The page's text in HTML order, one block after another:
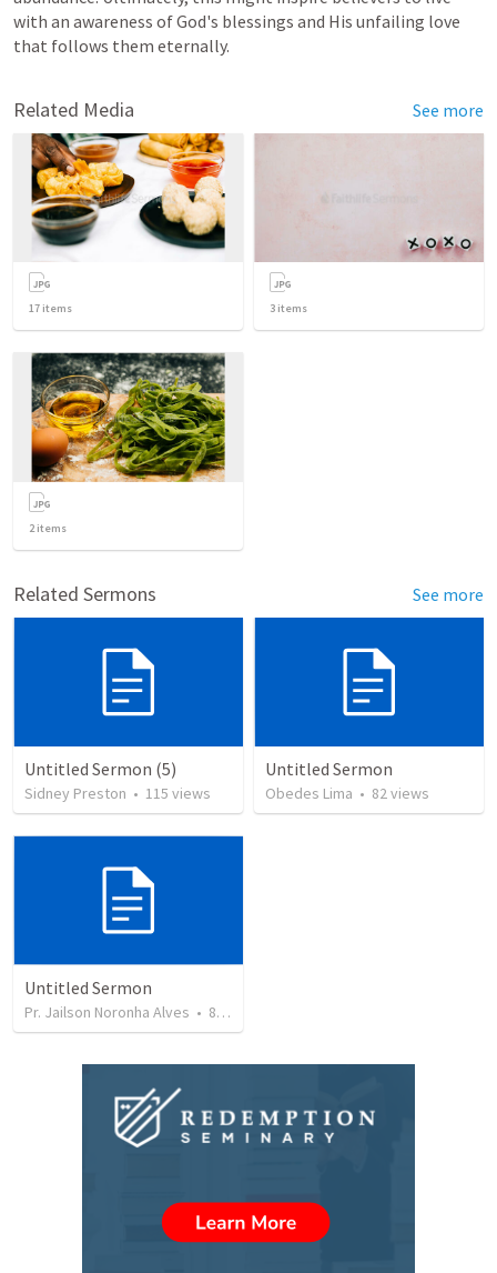
with an awareness of God's blessings and His unfailing love
that follows them eternally.
Related Media See more
17 items 3 items
2items
Related Sermons See more
Untitled Sermon (5)
Sidney Preston • 115 views
Untitled Sermon
Obedes Lima • 82views
Untitled Sermon
Pr. Jailson Noronha Alves • 84 views